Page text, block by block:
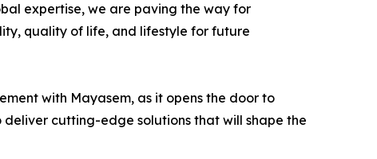
expertise, we are paving the way for
quality of life, and lifestyle for future
with Mayasem, as it opens the door to
cutting-edge solutions that will shape the